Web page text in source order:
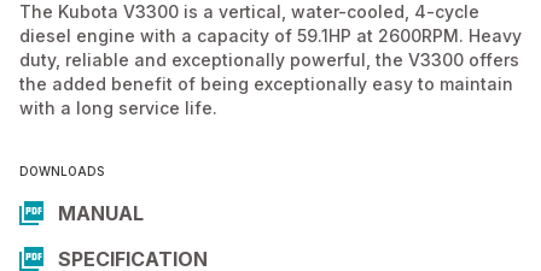
The Kubota V3300 is a vertical, water-cooled, 4-cycle
diesel engine with a capacity of 59.1HP at 2600RPM. Heavy
duty, reliable and exceptionally powerful, the V3300 offers
the added benefit of being exceptionally easy to maintain
with a long service life.
DOWNLOADS
MANUAL
SPECIFICATION